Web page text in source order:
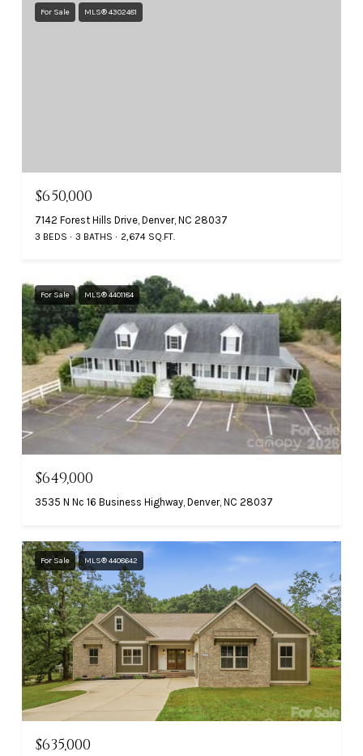
For Sale MLS® 4302481
$650,000
7142 Forest Hills Drive, Denver, NC 28037
3 BEDS 3 BATHS 2,674 SQ.FT.
For Sale MLS® 4401184
$649,000
3535 N Nc 16 Business Highway, Denver, NC 28037
For Sale MLS® 4408642
$635,000